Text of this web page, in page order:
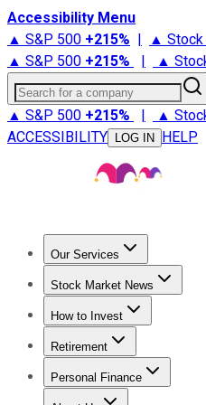
Accessibility Menu
▲ S&P 500 +215% | ▲ Stock
▲ S&P 500 +215% | ▲
Search for a company
▲ S&P 500 +215% | ▲
ACCESSIBILITY
LOG IN HELP
Our Services
Stock Advisor
Stock Market News
Trending NewsStock
How to Invest
How to Invest Money
Retirement
Retirement News
Personal Finance
Best Credit Cards